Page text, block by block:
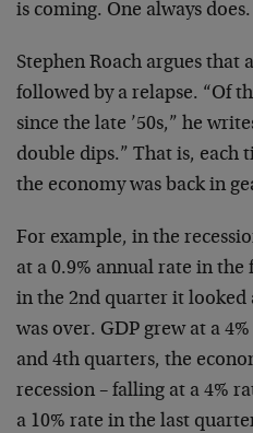
is coming. One always
Stephen Roach argues that
followed by a relapse. “Of
since the late ’50s,” he
double dips.” That is, each
the economy was back in
For example, in the
at a 0.9% annual rate in
in the 2nd quarter it looked
was over. GDP grew at a
and 4th quarters, the
recession – falling at a 4%
a 10% rate in the last